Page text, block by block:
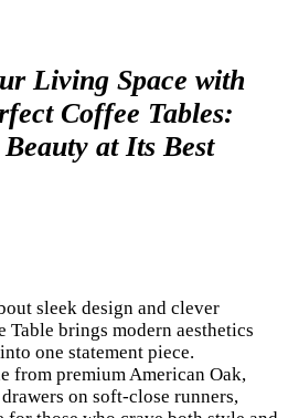
Living Space with
Coffee Tables:
at Its Best
sleek design and clever
Table brings modern aesthetics
one statement piece.
from premium American Oak,
on soft-close runners,